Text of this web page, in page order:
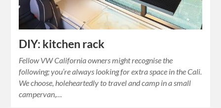
DIY: kitchen rack
Fellow VW California owners might recognise the
following; you’re always looking for extra space in the Cali.
We choose, holeheartedly to travel and camp in a small
campervan,…